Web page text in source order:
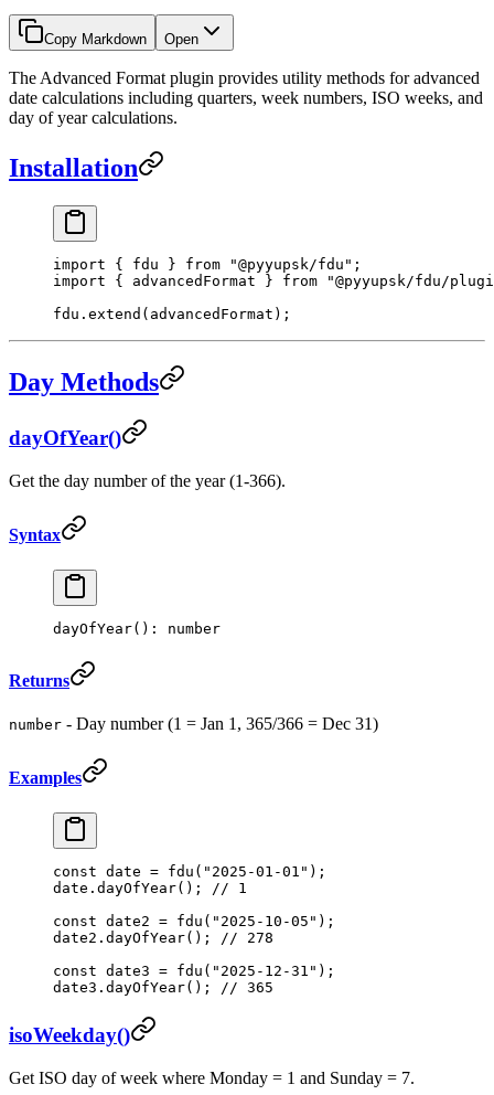
Copy Markdown Open
The Advanced Format plugin provides utility methods for advanced
date calculations including quarters, week numbers, ISO weeks, and
day of year calculations.
Installation
import { fdu } from "@pyyupsk/fdu" ;
import { advancedFormat } from "@pyyupsk/fdu/
fdu. extend (advancedFormat);
Day Methods
dayOfYear()
Get the day number of the year (1-366).
Syntax
dayOfYear(): number
Returns
number - Day number (1 = Jan 1, 365/366 = Dec 31)
Examples
const date = fdu ( "2025-01-01" );
date. dayOfYear();
// 1
const date2 = fdu ( "2025-10-05" );
date2. dayOfYear();
// 278
const date3 = fdu ( "2025-12-31" );
date3. dayOfYear(); // 365
isoWeekday()
Get ISO day of week where Monday = 1 and Sunday = 7.